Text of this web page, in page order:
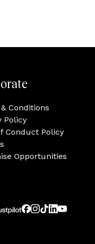
Conditions
Policy
Conduct Policy
Opportunities